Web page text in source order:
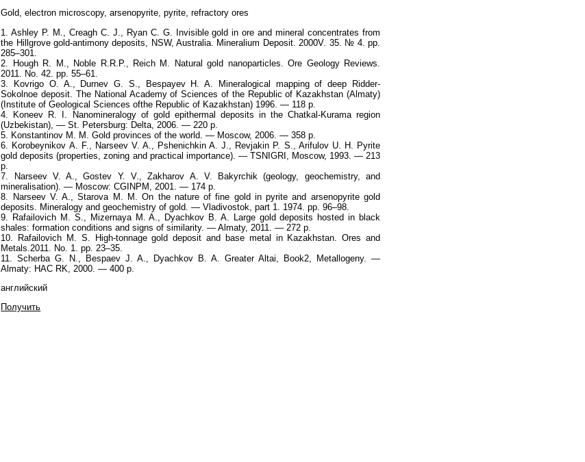
Gold, electron microscopy, arsenopyrite, pyrite, refractory ores
1. Ashley P. M., Creagh C. J., Ryan C. G. Invisible gold in ore and mineral concentrates from
the Hillgrove gold-antimony deposits, NSW, Australia. Mineralium Deposit. 2000V. 35. № 4. pр.
285–301.
2. Hough R. M., Noble R.R.P., Reich M. Natural gold nanoparticles. Ore Geology Reviews.
2011. No. 42. pр. 55–61.
3. Kovrigo O. A., Durnev G. S., Bespayev H. A. Mineralogical mapping of deep Ridder-
Sokolnoe deposit. The National Academy of Sciences of the Republic of Kazakhstan (Almaty)
(Institute of Geological Sciences ofthe Republic of Kazakhstan) 1996. — 118 p.
4. Koneev R. I. Nanomineralogy of gold epithermal deposits in the Chatkal-Kurama region
(Uzbekistan), — St. Petersburg: Delta, 2006. — 220 p.
5. Konstantinov M. M. Gold provinces of the world. — Moscow, 2006. — 358 p.
6. Korobeynikov A. F., Narseev V. A., Pshenichkin A. J., Revjakin P. S., Arifulov U. H. Pyrite
gold deposits (properties, zoning and practical importance). — TSNIGRI, Moscow, 1993. — 213
p.
7. Narseev V. A., Gostev Y. V., Zakharov A. V. Bakyrchik (geology, geochemistry, and
mineralisation). — Moscow: CGINPM, 2001. — 174 p.
8. Narseev V. A., Starova M. M. On the nature of fine gold in pyrite and arsenopyrite gold
deposits. Mineralogy and geochemistry of gold. — Vladivostok, part 1. 1974. pp. 96–98.
9. Rafailovich М. S., Mizernaya M. A., Dyachkov B. A. Large gold deposits hosted in black
shales: formation conditions and signs of similarity. — Almaty, 2011. — 272 p.
10. Rafailovich М. S. High-tonnage gold deposit and base metal in Kazakhstan. Ores and
Metals.2011. No. 1. pp. 23–35.
11. Scherba G. N., Bespaev J. A., Dyachkov B. A. Greater Altai, Book2, Metallogeny. —
Almaty: HAC RK, 2000. — 400 p.
английский
Получить